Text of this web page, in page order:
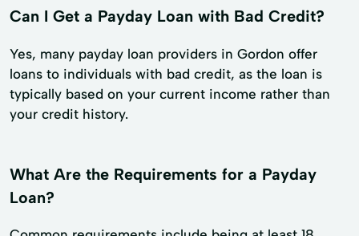
Can I Get a Payday Loan with Bad Credit?
Yes, many payday loan providers in Gordon offer
loans to individuals with bad credit, as the loan is
typically based on your current income rather than
your credit history.
What Are the Requirements for a Payday
Loan?